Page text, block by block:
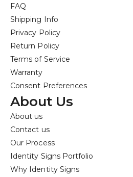
FAQ
Shipping Info
Privacy Policy
Return Policy
Terms of Service
Warranty
Consent Preferences
About Us
About us
Contact us
Our Process
Identity Signs Portfolio
Why Identity Signs